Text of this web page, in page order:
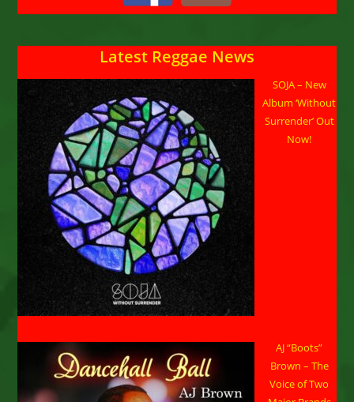
Latest Reggae News
SOJA – New
Album ‘Without
Surrender’ Out
Now!
AJ “Boots”
Brown – The
Voice of Two